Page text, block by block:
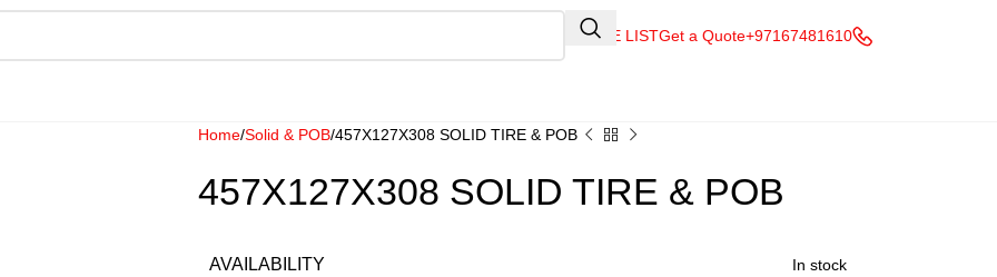
QUOTE LISTGet a Quote+97167481610
Home Solid & POB 457X127X308 SOLID TIRE & POB
457X127X308 SOLID TIRE & POB
AVAILABILITY In stock